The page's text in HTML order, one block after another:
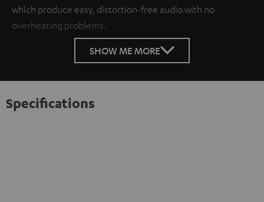
which produce easy, distortion-free audio with no
overheating problems.
SHOW ME MORE
Specifications